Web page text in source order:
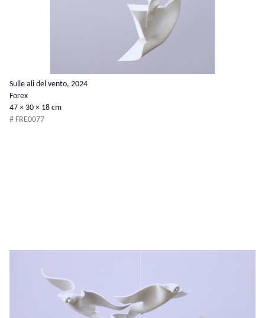
Sulle ali del vento, 2024
Forex
47 × 30 × 18 cm
# FRE0077